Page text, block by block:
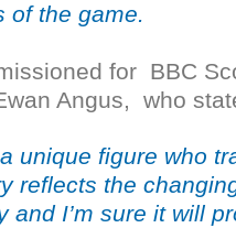
of the game.
for BBC
Angus, who
unique figure who
reflects the
and I’m sure it will